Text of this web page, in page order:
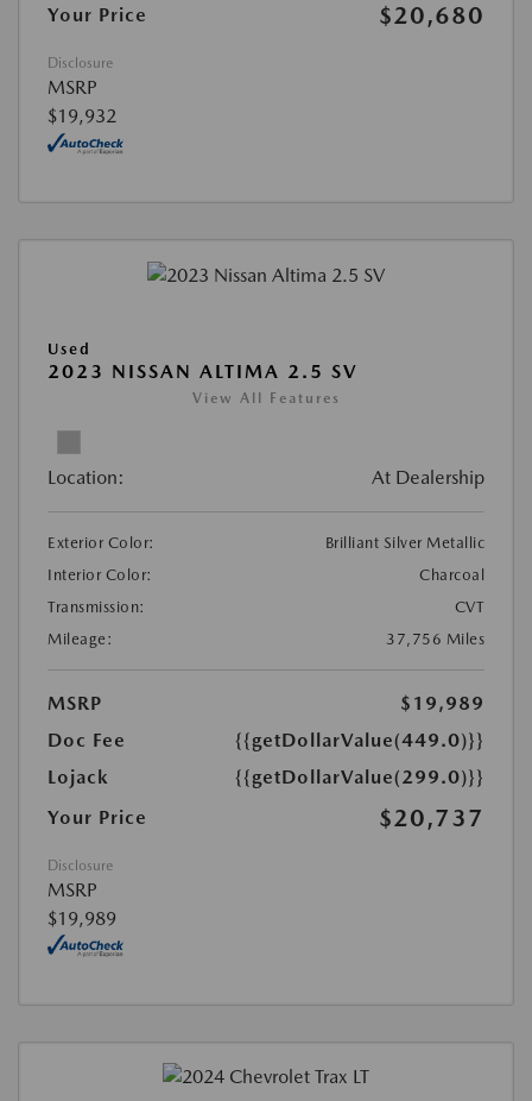
Your Price
$20,680
Disclosure
MSRP
$19,932
Used
2023 NISSAN ALTIMA 2.5 SV
View All Features
Location: At Dealership
Exterior Color:
Brilliant Silver Metallic
Interior Color:
Charcoal
Transmission:
CVT
Mileage:
37,756 Miles
MSRP
$19,989
Doc Fee
{{getDollarValue(449.0)}}
Lojack
{{getDollarValue(299.0)}}
Your Price
$20,737
Disclosure
MSRP
$19,989